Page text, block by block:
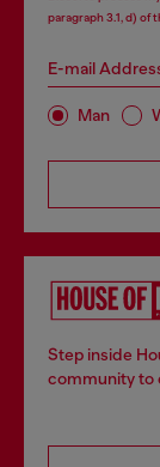
paragraph 3.1, d) of
E-mail
Man
Step inside
community to